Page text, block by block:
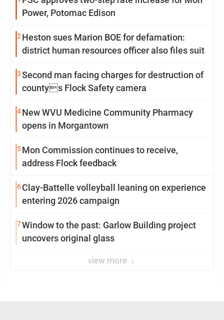
Power, Potomac Edison
2 Heston sues Marion BOE for defamation:
district human resources officer also files suit
3Second man facing charges for destruction of
countys Flock Safety camera
4New WVU Medicine Community Pharmacy
opens in Morgantown
5Mon Commission continues to receive,
address Flock feedback
6Clay-Battelle volleyball leaning on experience
entering 2026 campaign
7Window to the past: Garlow Building project
uncovers original glass
view more